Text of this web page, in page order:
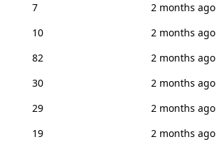
7
2 months ago
10
2 months ago
82
2 months ago
30
2 months ago
29
2 months ago
19
2 months ago